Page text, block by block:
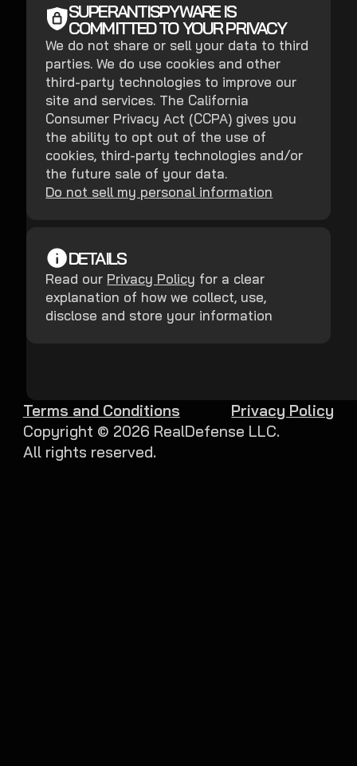
SUPERANTISPYWARE IS
COMMITTED TO YOUR PRIVACY
We do not share or sell your data to third
parties. We do use cookies and other
third-party technologies to improve our
site and services. The California
Consumer Privacy Act (CCPA) gives you
the ability to opt out of the use of
cookies, third-party technologies and/or
the future sale of your data.
Do not sell my personal information
DETAILS
Read our Privacy Policy for a clear
explanation of how we collect, use,
disclose and store your information
Copyright © 2026 RealDefense LLC.
All rights reserved.
Terms and Conditions Privacy Policy